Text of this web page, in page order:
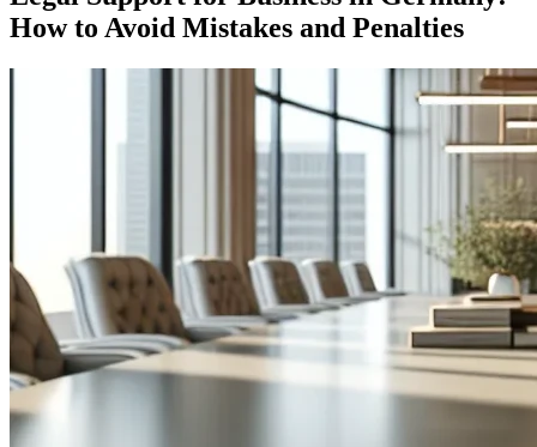
How to Avoid Mistakes and Penalties